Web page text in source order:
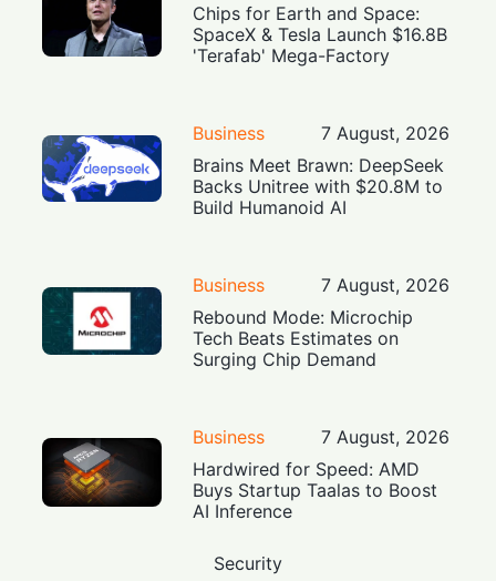
Chips for Earth and Space:
SpaceX & Tesla Launch $16.8B
'Terafab' Mega-Factory
Business
7 August, 2026
Brains Meet Brawn: DeepSeek
Backs Unitree with $20.8M to
Build Humanoid AI
Business
7 August, 2026
Rebound Mode: Microchip
Tech Beats Estimates on
Surging Chip Demand
Business
7 August, 2026
Hardwired for Speed: AMD
Buys Startup Taalas to Boost
AI Inference
Security